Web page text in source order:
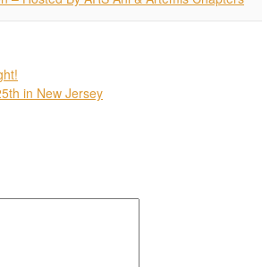
in New Jersey